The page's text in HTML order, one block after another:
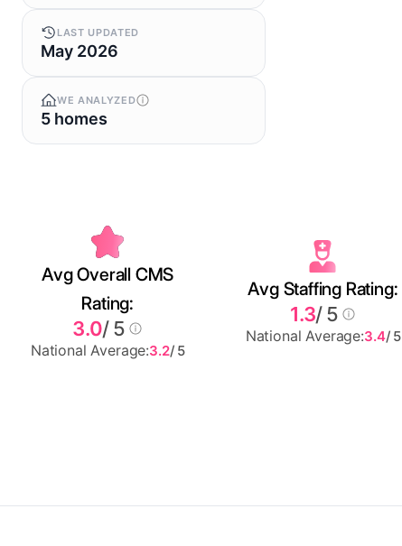
LAST UPDATED
May 2026
WE ANALYZED
5 homes
Avg Overall CMS
Rating:
3.0/ 5
National Average:3.2/ 5
Avg Staffing Rating:
1.3/ 5
National Average:3.4/ 5